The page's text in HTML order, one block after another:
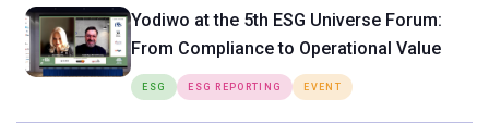
Yodiwo at the 5th ESG Universe Forum:
From Compliance to Operational Value
ESG ESG REPORTING EVENT